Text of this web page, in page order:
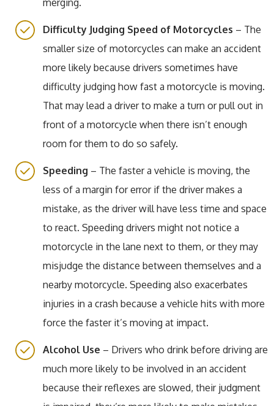
merging.
Difficulty Judging Speed of Motorcycles – The
smaller size of motorcycles can make an accident
more likely because drivers sometimes have
difficulty judging how fast a motorcycle is moving.
That may lead a driver to make a turn or pull out in
front of a motorcycle when there isn’t enough
room for them to do so safely.
Speeding – The faster a vehicle is moving, the
less of a margin for error if the driver makes a
mistake, as the driver will have less time and space
to react. Speeding drivers might not notice a
motorcycle in the lane next to them, or they may
misjudge the distance between themselves and a
nearby motorcycle. Speeding also exacerbates
injuries in a crash because a vehicle hits with more
force the faster it’s moving at impact.
Alcohol Use – Drivers who drink before driving are
much more likely to be involved in an accident
because their reflexes are slowed, their judgment